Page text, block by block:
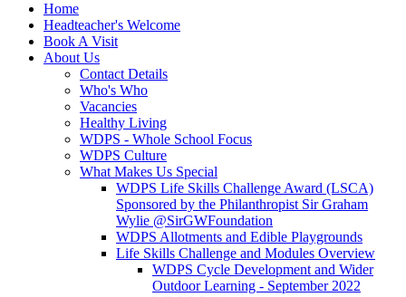
Home
Headteacher's Welcome
Book A Visit
About Us
Contact Details
Who's Who
Vacancies
Healthy Living
WDPS - Whole School Focus
WDPS Culture
What Makes Us Special
WDPS Life Skills Challenge Award (LSCA)
Sponsored by the Philanthropist Sir Graham
Wylie @SirGWFoundation
WDPS Allotments and Edible Playgrounds
Life Skills Challenge and Modules Overview
WDPS Cycle Development and Wider
Outdoor Learning - September 2022